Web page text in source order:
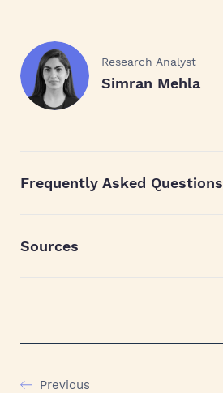
Research Analyst
Simran Mehla
Frequently Asked Questions
Sources
Previous